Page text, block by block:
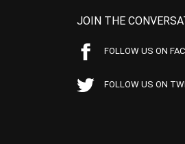
JOIN THE
FOLLOW US ON
FOLLOW US ON